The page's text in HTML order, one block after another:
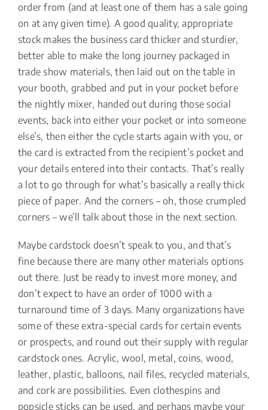
order from (and at least one of them has a sale going
on at any given time). A good quality, appropriate
stock makes the business card thicker and sturdier,
better able to make the long journey packaged in
trade show materials, then laid out on the table in
your booth, grabbed and put in your pocket before
the nightly mixer, handed out during those social
events, back into either your pocket or into someone
else’s, then either the cycle starts again with you, or
the card is extracted from the recipient’s pocket and
your details entered into their contacts. That’s really
a lot to go through for what’s basically a really thick
piece of paper. And the corners – oh, those crumpled
corners – we’ll talk about those in the next section.
Maybe cardstock doesn’t speak to you, and that’s
fine because there are many other materials options
out there. Just be ready to invest more money, and
don’t expect to have an order of 1000 with a
turnaround time of 3 days. Many organizations have
some of these extra-special cards for certain events
or prospects, and round out their supply with regular
cardstock ones. Acrylic, wool, metal, coins, wood,
leather, plastic, balloons, nail files, recycled materials,
and cork are possibilities. Even clothespins and
popsicle sticks can be used, and perhaps maybe your